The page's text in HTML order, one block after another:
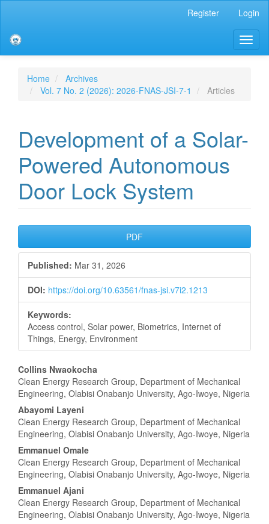
Sidebar
Register Login
Home
Archives
Vol. 7 No. 2 (2026): 2026-FNAS-JSI-7-1
Articles
Development of a Solar-
Powered Autonomous
Door Lock System
Article
Sidebar
PDF
Published: Mar 31, 2026
DOI: https://doi.org/10.63561/fnas-jsi.v7i2.1213
Keywords:
Access control, Solar power, Biometrics, Internet of
Things, Energy, Environment
Main
Article
Content
Collins Nwaokocha
Clean Energy Research Group, Department of Mechanical
Engineering, Olabisi Onabanjo University, Ago-Iwoye, Nigeria
Abayomi Layeni
Clean Energy Research Group, Department of Mechanical
Engineering, Olabisi Onabanjo University, Ago-Iwoye, Nigeria
Emmanuel Omale
Clean Energy Research Group, Department of Mechanical
Engineering, Olabisi Onabanjo University, Ago-Iwoye, Nigeria
Emmanuel Ajani
Clean Energy Research Group, Department of Mechanical
Engineering, Olabisi Onabanjo University, Ago-Iwoye, Nigeria